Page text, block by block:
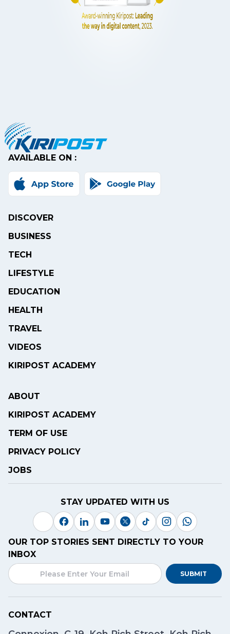
AVAILABLE ON :
DISCOVER
BUSINESS
TECH
LIFESTYLE
EDUCATION
HEALTH
TRAVEL
VIDEOS
KIRIPOST ACADEMY
ABOUT
KIRIPOST ACADEMY
TERM OF USE
PRIVACY POLICY
JOBS
STAY UPDATED WITH US
OUR TOP STORIES SENT DIRECTLY TO YOUR
INBOX
SUBMIT
CONTACT